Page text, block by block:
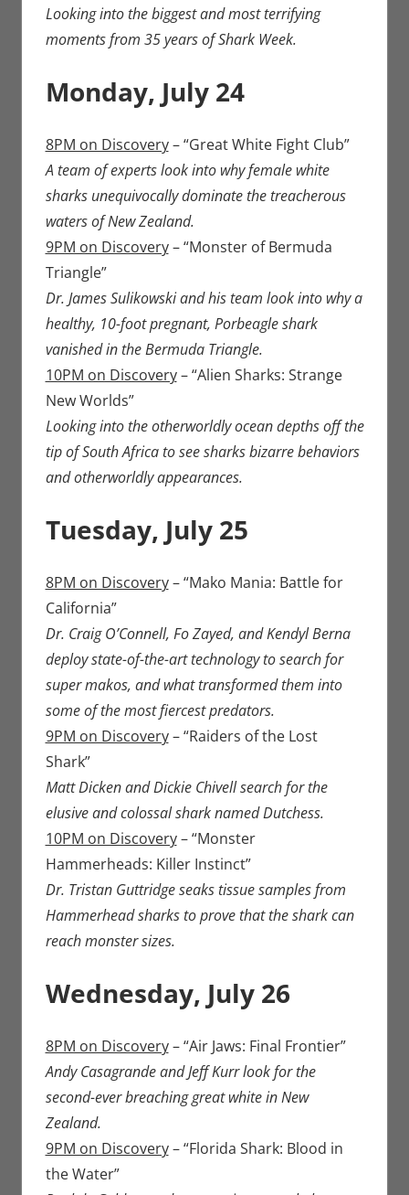
Looking into the biggest and most terrifying
moments from 35 years of Shark Week.
Monday, July 24
8PM on Discovery– “Great White Fight Club”
A team of experts look into why female white
sharks unequivocally dominate the treacherous
waters of New Zealand.
9PM on Discovery– “Monster of Bermuda
Triangle”
Dr. James Sulikowski and his team look into why a
healthy, 10-foot pregnant, Porbeagle shark
vanished in the Bermuda Triangle.
10PM on Discovery– “Alien Sharks: Strange
New Worlds”
Looking into the otherworldly ocean depths off the
tip of South Africa to see sharks bizarre behaviors
and otherworldly appearances.
Tuesday, July 25
8PM on Discovery– “Mako Mania: Battle for
California”
Dr. Craig O’Connell, Fo Zayed, and Kendyl Berna
deploy state-of-the-art technology to search for
super makos, and what transformed them into
some of the most fiercest predators.
9PM on Discovery– “Raiders of the Lost
Shark”
Matt Dicken and Dickie Chivell search for the
elusive and colossal shark named Dutchess.
10PM on Discovery– “Monster
Hammerheads: Killer Instinct”
Dr. Tristan Guttridge seaks tissue samples from
Hammerhead sharks to prove that the shark can
reach monster sizes.
Wednesday, July 26
8PM on Discovery– “Air Jaws: Final Frontier”
Andy Casagrande and Jeff Kurr look for the
second-ever breaching great white in New
Zealand.
9PM on Discovery– “Florida Shark: Blood in
the Water”